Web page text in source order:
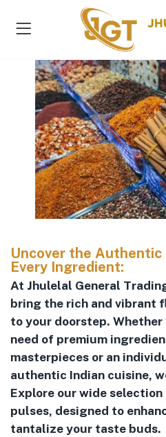
Uncover the Authentic
Every Ingredient:
At Jhulelal General
bring the rich and vibrant
to your doorstep. Whether
need of premium
masterpieces or an
authentic Indian cuisine,
Explore our wide
pulses, designed to
tantalize your taste buds.